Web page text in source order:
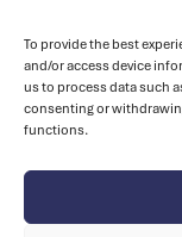
To provide the best
and/or access device
us to process data such
consenting or
functions.